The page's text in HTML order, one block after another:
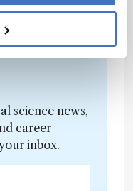
science news,
career
inbox.